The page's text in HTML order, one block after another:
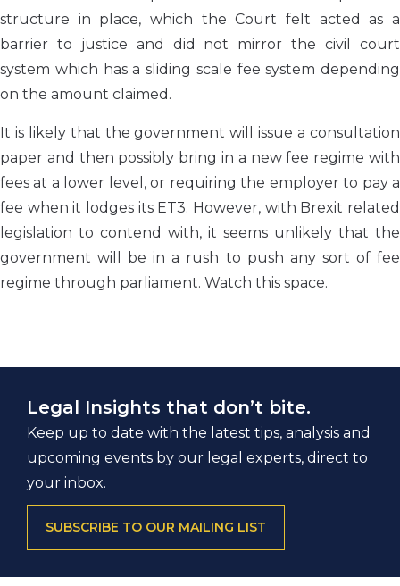
structure in place, which the Court felt acted as a
barrier to justice and did not mirror the civil court
system which has a sliding scale fee system depending
on the amount claimed.
It is likely that the government will issue a consultation
paper and then possibly bring in a new fee regime with
fees at a lower level, or requiring the employer to pay a
fee when it lodges its ET3. However, with Brexit related
legislation to contend with, it seems unlikely that the
government will be in a rush to push any sort of fee
regime through parliament. Watch this space.
Legal Insights that don’t bite.
Keep up to date with the latest tips, analysis and
upcoming events by our legal experts, direct to
your inbox.
SUBSCRIBE TO OUR MAILING LIST